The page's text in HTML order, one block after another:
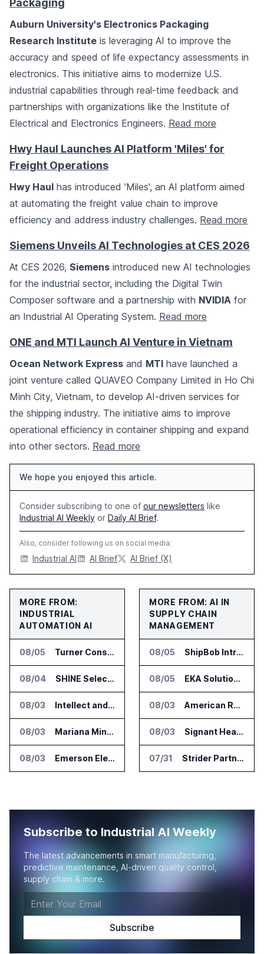
Packaging
Auburn University's Electronics Packaging
Research Institute is leveraging AI to improve the
accuracy and speed of life expectancy assessments in
electronics. This initiative aims to modernize U.S.
industrial capabilities through real-time feedback and
partnerships with organizations like the Institute of
Electrical and Electronics Engineers. Read more
Hwy Haul Launches AI Platform 'Miles' for
Freight Operations
Hwy Haul has introduced 'Miles', an AI platform aimed
at automating the freight value chain to improve
efficiency and address industry challenges. Read more
Siemens Unveils AI Technologies at CES 2026
At CES 2026, Siemens introduced new AI technologies
for the industrial sector, including the Digital Twin
Composer software and a partnership with NVIDIA for
an Industrial AI Operating System. Read more
ONE and MTI Launch AI Venture in Vietnam
Ocean Network Express and MTI have launched a
joint venture called QUAVEO Company Limited in Ho Chi
Minh City, Vietnam, to develop AI-driven services for
the shipping industry. The initiative aims to improve
operational efficiency in container shipping and expand
into other sectors. Read more
We hope you enjoyed this article.
Consider subscribing to one of our newsletters like
Industrial AI Weekly or Daily AI Brief.
Also, consider following us on social media:
Industrial AI AI Brief AI Brief (X)
MORE FROM:
INDUSTRIAL
AUTOMATION AI
08/05 Turner Construction Picks innDex for UN Plaza Site Access Control
08/04 SHINE Selected for DOE AI Nuclear Fuel Recycling Projects
08/03 Intellect and eMaint Link Manufacturing Maintenance and Quality Workflows
08/03 Mariana Minerals Raises $310 Million to Build Mines and Refineries Run With AI
08/03 Emerson Electric Launches DeltaV Automation Platform for AI Data Centers
MORE FROM: AI IN
SUPPLY CHAIN
MANAGEMENT
08/05 ShipBob Introduces AI Suite for Fulfillment Operations
08/05 EKA Solutions Adds Four AI Agents to Omni-TMS
08/03 American Rheinmetall Gets U.S. Army Contract for Autonomous Logistics Vehicles
08/03 Signant Health Launches Forecasting & Planning Assist for Clinical Supplies
07/31 Strider Partners With Ionic Mineral Technologies on Supply Chain Intelligence
Subscribe to Industrial AI Weekly
The latest advancements in smart manufacturing,
predictive maintenance, AI-driven quality control,
supply chain & more.